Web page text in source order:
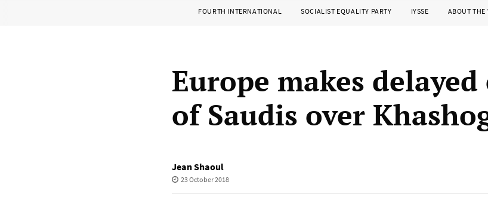
FOURTH INTERNATIONAL SOCIALIST EQUALITY PARTY IYSSE ABOUT THE
Europe makes
of Saudis over
Jean Shaoul
23 October 2018